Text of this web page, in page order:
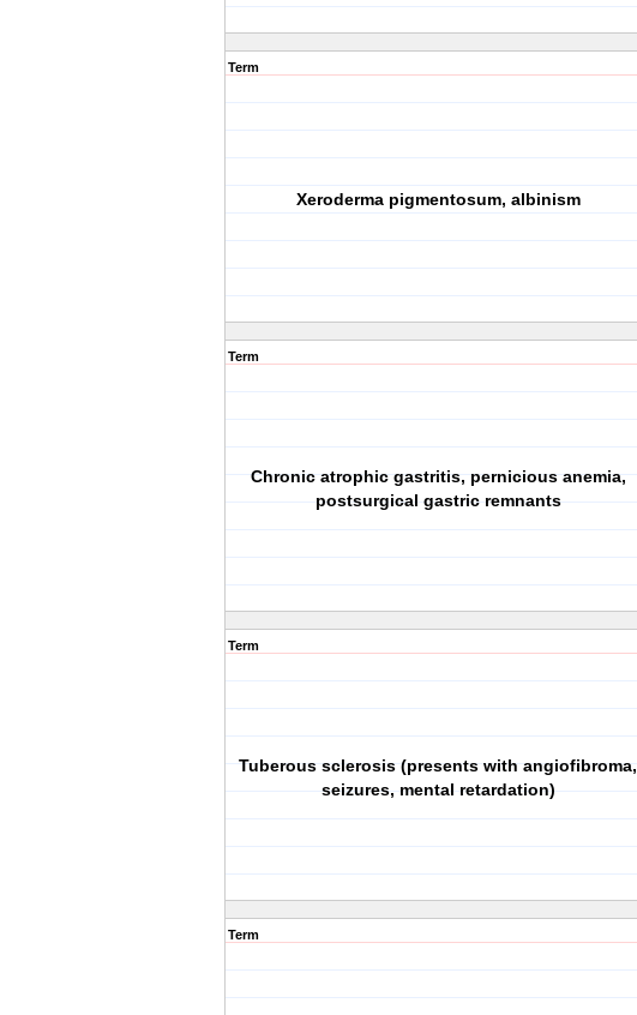
Term
Xeroderma pigmentosum, albinism
Term
Chronic atrophic gastritis, pernicious anemia,
postsurgical gastric remnants
Term
Tuberous sclerosis (presents with angiofibroma,
seizures, mental retardation)
Term